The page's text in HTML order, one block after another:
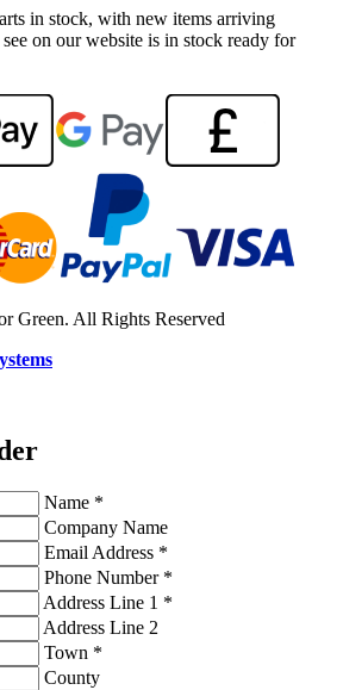
in stock, with new items arriving
on our website is in stock ready for
Green. All Rights Reserved
Name *
Company Name
Email Address *
Phone Number *
Address Line 1 *
Address Line 2
Town *
County